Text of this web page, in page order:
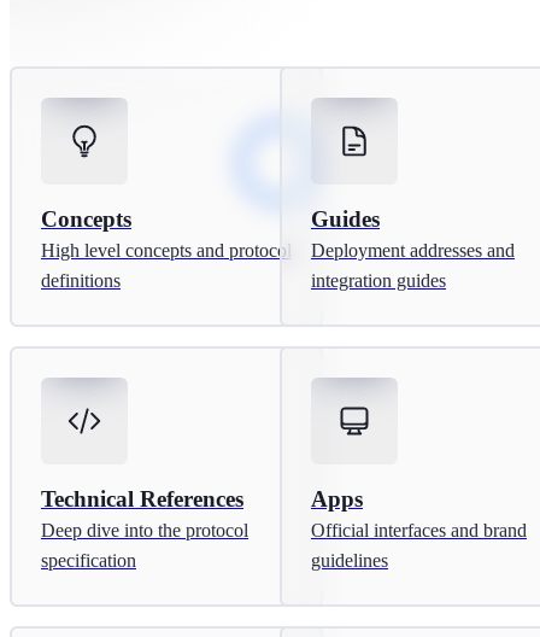
Concepts
High level concepts and protocol
definitions
Guides
Deployment addresses and
integration guides
Technical References
Deep dive into the protocol
specification
Apps
Official interfaces and brand
guidelines